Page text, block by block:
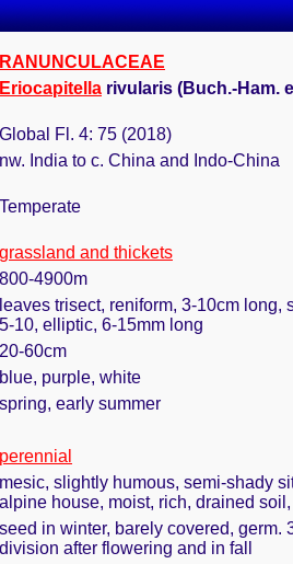
RANUNCULACEAE
Eriocapitella rivularis (Buch.-Ham.
Global Fl. 4: 75 (2018)
nw. India to c. China and Indo-China
Temperate
grassland and thickets
800-4900m
leaves trisect, reniform, 3-10cm
5-10, elliptic, 6-15mm long
20-60cm
blue, purple, white
spring, early summer
perennial
mesic, slightly humous, semi-shady
alpine house, moist, rich, drained
seed in winter, barely covered, germ.
division after flowering and in fall